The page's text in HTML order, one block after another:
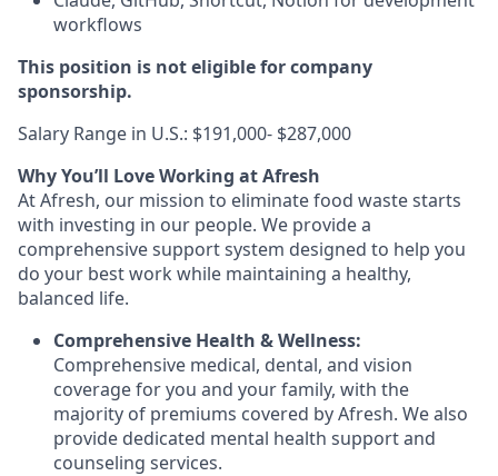
workflows
This position is not eligible for company
sponsorship.
Salary Range in U.S.: $191,000- $287,000
Why You’ll Love Working at Afresh
At Afresh, our mission to eliminate food waste starts
with investing in our people. We provide a
comprehensive support system designed to help you
do your best work while maintaining a healthy,
balanced life.
Comprehensive Health & Wellness:
Comprehensive medical, dental, and vision
coverage for you and your family, with the
majority of premiums covered by Afresh. We also
provide dedicated mental health support and
counseling services.